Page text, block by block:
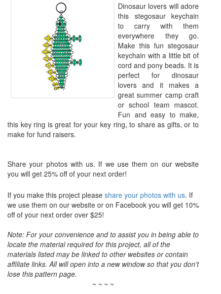
Dinosaur lovers will adore
this stegosaur keychain
to carry with them
everywhere they go.
Make this fun stegosaur
keychain with a little bit of
cord and pony beads. It is
perfect for dinosaur
lovers and it makes a
great summer camp craft
or school team mascot.
Fun and easy to make,
this key ring is great for your key ring, to share as gifts, or to
make for fund raisers.
Share your photos with us. If we use them on our website
you will get 25% off of your next order!
If you make this project please share your photos with us. If
we use them on our website or on Facebook you will get 10%
off of your next order over $25!
Note: For your convenience and to assist you in being able to
locate the material required for this project, all of the
materials listed may be linked to other websites or contain
affiliate links. All will open into a new window so that you don't
lose this pattern page.
~ ~ ~ ~